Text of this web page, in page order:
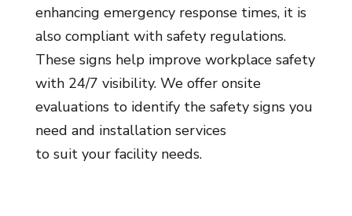
enhancing emergency response times, it is
also compliant with safety regulations.
These signs help improve workplace safety
with 24/7 visibility. We offer onsite
evaluations to identify the safety signs you
need and installation services
to suit your facility needs.